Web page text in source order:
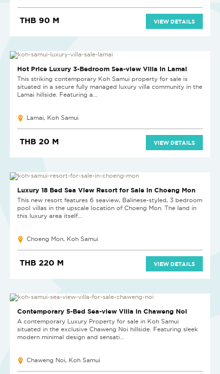
THB 90 M VIEW DETAILS
REDUCED
Hot Price Luxury 3-Bedroom Sea-view Villa in Lamai
This striking contemporary Koh Samui property for sale is
situated in a secure fully managed luxury villa community in the
Lamai hillside. Featuring a...
Lamai, Koh Samui
THB 20 M VIEW DETAILS
REDUCED
Luxury 18 Bed Sea View Resort for Sale in Choeng Mon
This new resort features 6 seaview, Balinese-styled, 3 bedroom
pool villas in the upscale location of Choeng Mon. The land in
this luxury area itself...
Choeng Mon, Koh Samui
THB 220 M VIEW DETAILS
NEW
Contemporary 5-Bed Sea-view Villa in Chaweng Noi
A contemporary Luxury Property for sale in Koh Samui
situated in the exclusive Chaweng Noi hillside. Featuring sleek
modern minimal design and sensati...
Chaweng Noi, Koh Samui